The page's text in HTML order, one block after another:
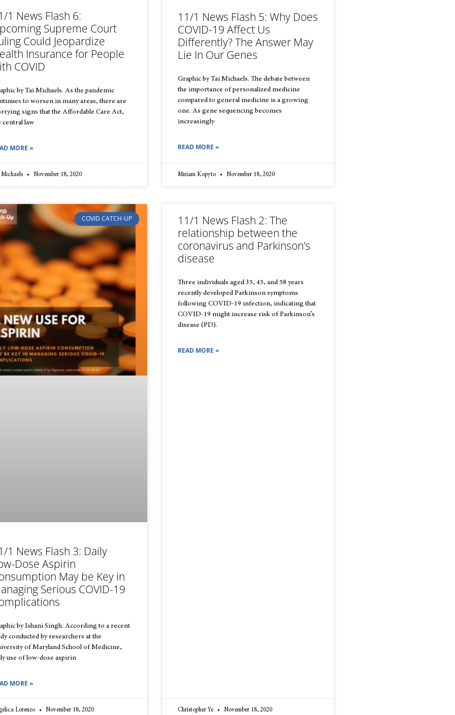
1 News Flash 6:
Supreme Court
Could Jeopardize
Insurance for People
COVID
by Tai Michaels. As the pandemic
to worsen in many areas, there are
signs that the Affordable Care Act,
central law
MORE »
Michaels November 18, 2020
11/1 News Flash 5: Why Does
COVID-19 Affect Us
Differently? The Answer May
Lie In Our Genes
Graphic by Tai Michaels. The debate between
the importance of personalized medicine
compared to general medicine is a growing
one. As gene sequencing becomes
increasingly
READ MORE »
Miriam Kopyto November 18, 2020
COVID CATCH-UP
1 News Flash 3: Daily
Dose Aspirin
May be Key in
Serious COVID-19
by Ishani Singh. According to a recent
conducted by researchers at the
of Maryland School of Medicine,
use of low-dose aspirin
MORE »
Lorenzo November 18, 2020
11/1 News Flash 2: The
relationship between the
coronavirus and Parkinson’s
disease
Three individuals aged 35, 45, and 58 years
recently developed Parkinson symptoms
following COVID-19 infection, indicating that
COVID-19 might increase risk of Parkinson’s
disease (PD).
READ MORE »
Christopher Ye November 18, 2020